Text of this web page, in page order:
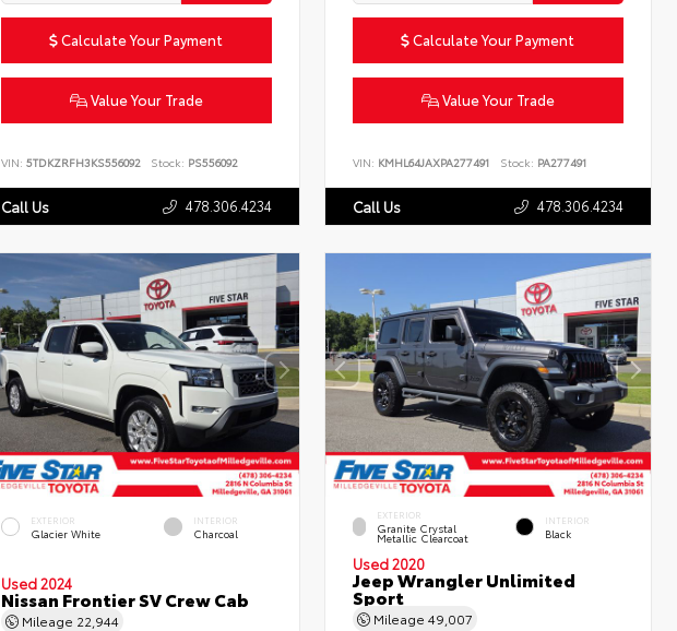
Calculate Your Payment
Value Your Trade
VIN: 5TDKZRFH3KS556092 Stock: PS556092
Call Us 478.306.4234
Calculate Your Payment
Value Your Trade
VIN: KMHL64JAXPA277491 Stock: PA277491
Call Us 478.306.4234
EXTERIOR
Glacier White
INTERIOR
Charcoal
Used 2024
Nissan Frontier SV Crew Cab
Mileage 22,944
EXTERIOR
Granite Crystal
Metallic Clearcoat
INTERIOR
Black
Used 2020
Jeep Wrangler Unlimited
Sport
Mileage49,007